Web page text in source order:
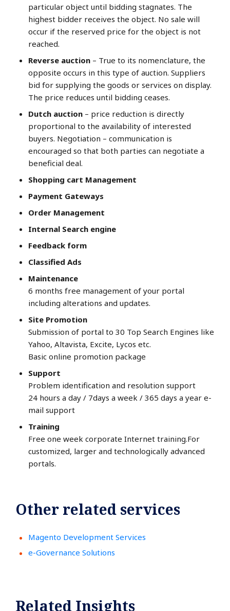
particular object until bidding stagnates. The
highest bidder receives the object. No sale will
occur if the reserved price for the object is not
reached.
Reverse auction – True to its nomenclature, the
opposite occurs in this type of auction. Suppliers
bid for supplying the goods or services on display.
The price reduces until bidding ceases.
Dutch auction – price reduction is directly
proportional to the availability of interested
buyers. Negotiation – communication is
encouraged so that both parties can negotiate a
beneficial deal.
Shopping cart Management
Payment Gateways
Order Management
Internal Search engine
Feedback form
Classified Ads
Maintenance
6 months free management of your portal
including alterations and updates.
Site Promotion
Submission of portal to 30 Top Search Engines like
Yahoo, Altavista, Excite, Lycos etc.
Basic online promotion package
Support
Problem identification and resolution support
24 hours a day / 7days a week / 365 days a year e-
mail support
Training
Free one week corporate Internet training.For
customized, larger and technologically advanced
portals.
Other related services
Magento Development Services
e-Governance Solutions
Related Insights